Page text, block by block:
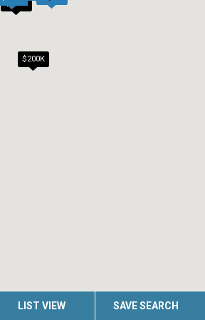
$200K
$200K
LIST VIEW SAVE SEARCH